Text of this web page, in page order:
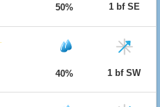
50% 1 bf SE
40% 1 bf SW